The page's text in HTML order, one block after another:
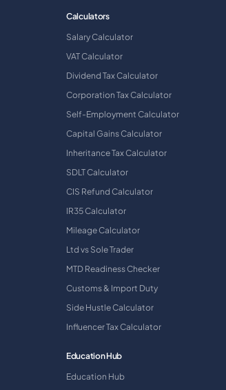
Calculators
Salary Calculator
VAT Calculator
Dividend Tax Calculator
Corporation Tax Calculator
Self-Employment Calculator
Capital Gains Calculator
Inheritance Tax Calculator
SDLT Calculator
CIS Refund Calculator
IR35 Calculator
Mileage Calculator
Ltd vs Sole Trader
MTD Readiness Checker
Customs & Import Duty
Side Hustle Calculator
Influencer Tax Calculator
Education Hub
Education Hub